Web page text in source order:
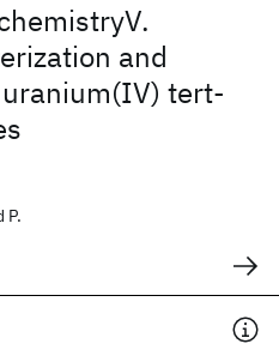
and
tert-
P.